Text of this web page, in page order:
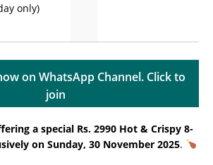
only)
on WhatsApp Channel. Click to
join
a special Rs. 2990 Hot & Crispy 8-
on Sunday, 30 November 2025.